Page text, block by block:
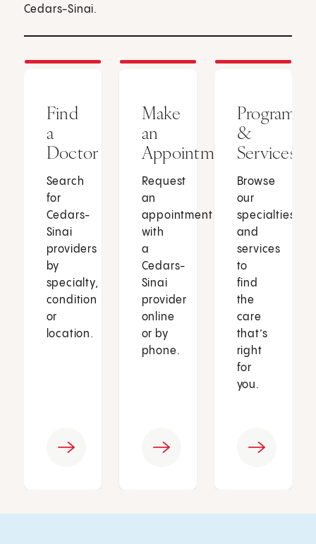
Cedars-Sinai.
Find
a
Doctor
Search
for
Cedars-
Sinai
providers
by
specialty,
condition
or
location.
Make
an
Appointment
Request
an
appointment
with
a
Cedars-
Sinai
provider
online
or by
phone.
Programs
&
Services
Browse
our
specialties
and
services
to
find
the
care
that’s
right
for
you.